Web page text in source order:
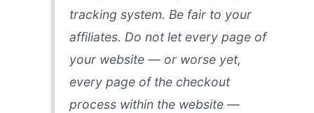
tracking system. Be fair to your
affiliates. Do not let every page of
your website — or worse yet,
every page of the checkout
process within the website —